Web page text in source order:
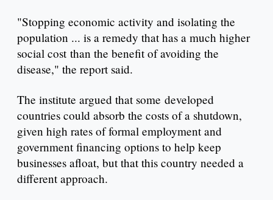
"Stopping economic activity and isolating the
population ... is a remedy that has a much higher
social cost than the benefit of avoiding the
disease," the report said.
The institute argued that some developed
countries could absorb the costs of a shutdown,
given high rates of formal employment and
government financing options to help keep
businesses afloat, but that this country needed a
different approach.